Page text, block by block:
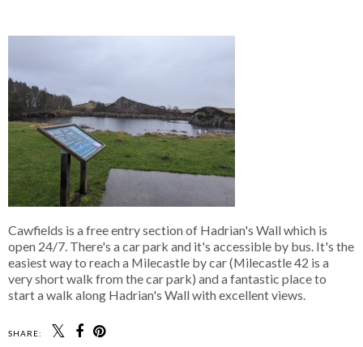
Cawfields is a free entry section of Hadrian's Wall which is
open 24/7. There's a car park and it's accessible by bus. It's the
easiest way to reach a Milecastle by car (Milecastle 42 is a
very short walk from the car park) and a fantastic place to
start a walk along Hadrian's Wall with excellent views.
SHARE: